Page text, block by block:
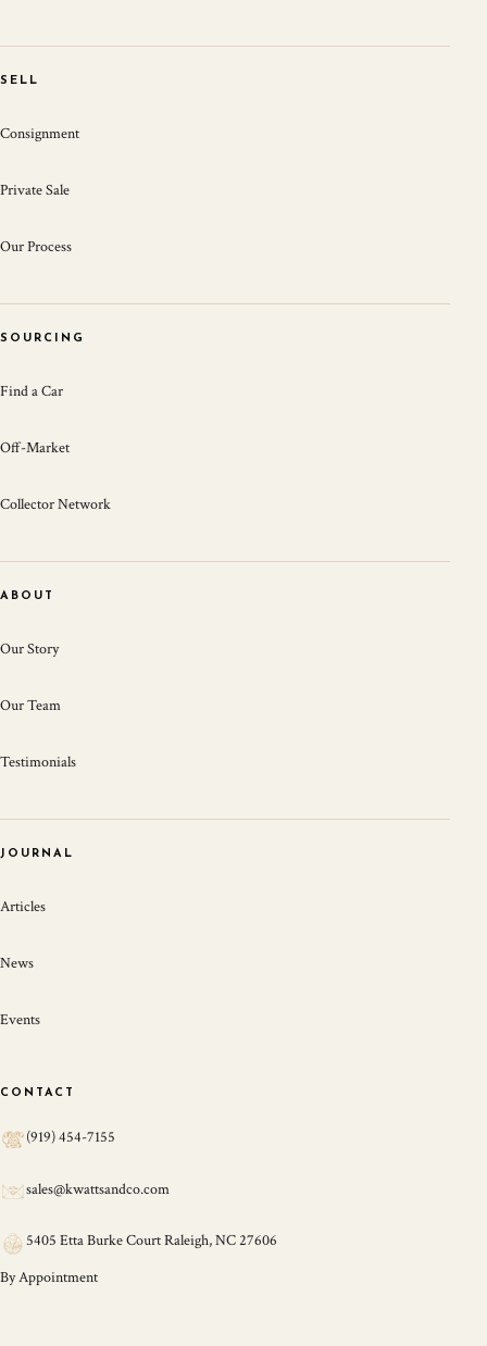
SELL
Consignment
Private Sale
Our Process
SOURCING
Find a Car
Off-Market
Collector Network
ABOUT
Our Story
Our Team
Testimonials
JOURNAL
Articles
News
Events
CONTACT
(919) 454-7155
sales@kwattsandco.com
5405 Etta Burke Court Raleigh, NC 27606
By Appointment